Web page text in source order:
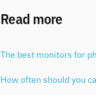
Read more
The best monitors for
How often should you